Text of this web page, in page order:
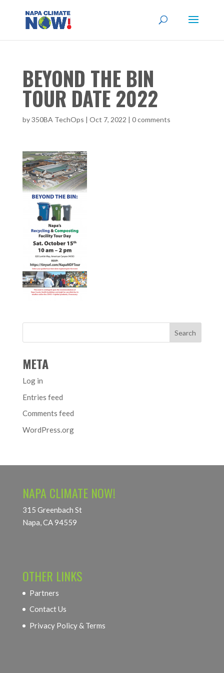
BEYOND THE BIN
TOUR DATE 2022
by350BA TechOps | Oct 7, 2022 | 0 comments
META
Log in
Entries feed
Comments feed
WordPress.org
NAPA CLIMATE NOW!
315 Greenbach St
Napa, CA 94559
OTHER LINKS
Partners
Contact Us
Privacy Policy & Terms